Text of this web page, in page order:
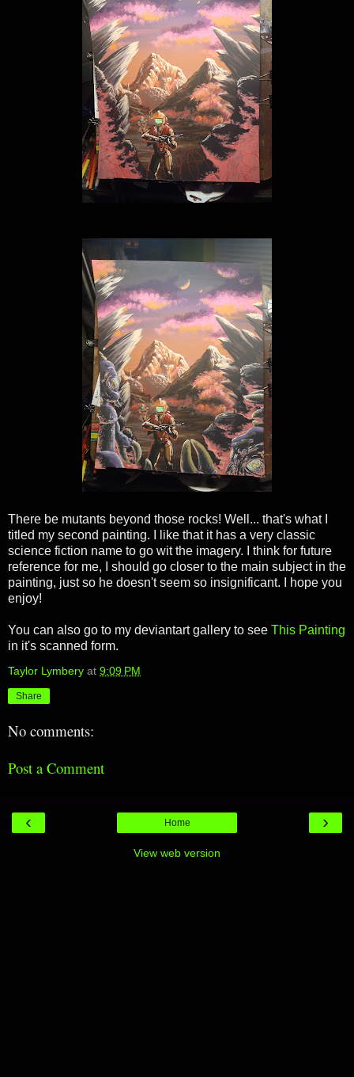
There be mutants beyond those rocks! Well... that's what I
titled my second painting. I like that it has a very classic
science fiction name to go wit the imagery. I think for future
reference for me, I should go closer to the main subject in the
painting, just so he doesn't seem so insignificant. I hope you
enjoy!
You can also go to my deviantart gallery to see This Painting
in it's scanned form.
Taylor Lymbery at 9:09 PM
Share
No comments:
Post a Comment
‹ ›
Home
View web version